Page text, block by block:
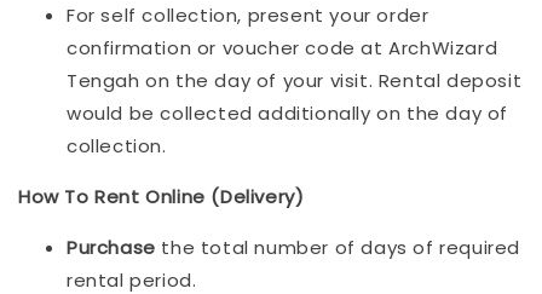
For self collection, present your order
confirmation or voucher code at ArchWizard
Tengah on the day of your visit. Rental deposit
would be collected additionally on the day of
collection.
How To Rent Online (Delivery)
Purchase the total number of days of required
rental period.